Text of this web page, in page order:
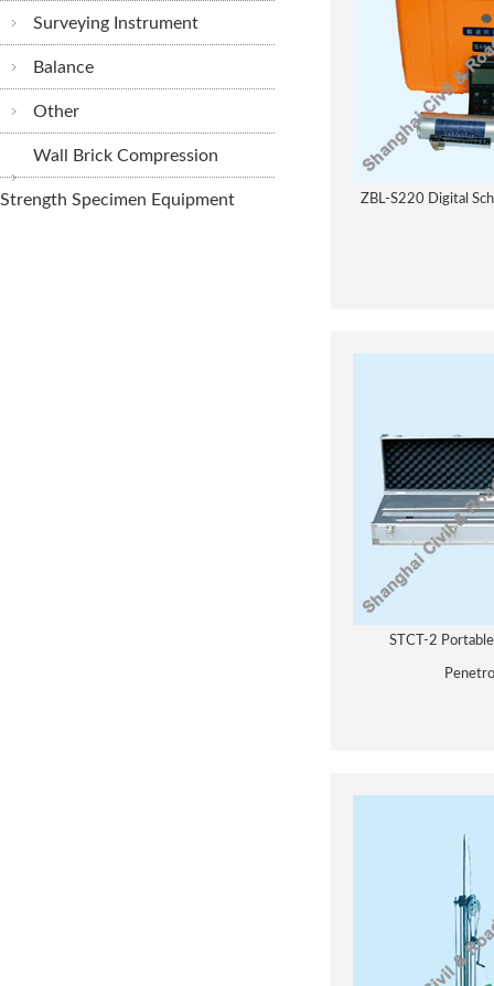
Surveying Instrument
Balance
Other
Wall Brick Compression
Strength Specimen Equipment ZBL-S220 Digital
STCT-2